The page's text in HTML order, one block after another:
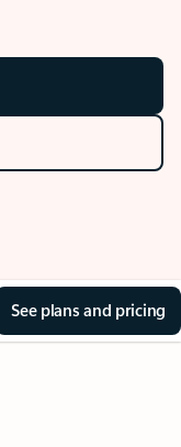
See plans and pricing